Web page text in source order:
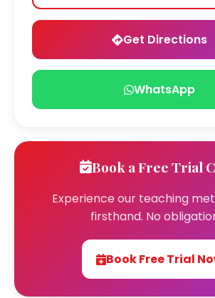
Get Directions
WhatsApp
Book a Free Trial
Experience our teaching
firsthand. No
Book Free Trial